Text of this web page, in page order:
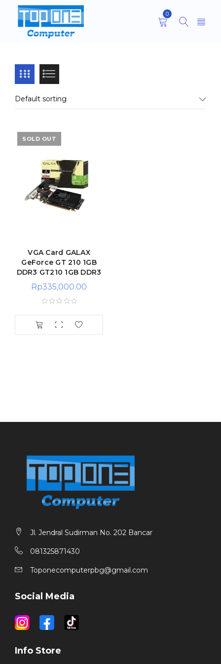
0
Default sorting
SOLD OUT
VGA Card GALAX
GeForce GT 210 1GB
DDR3 GT210 1GB DDR3
Rp335,000.00
Jl. Jendral Sudirman No. 202 Bancar
081325871430
Toponecomputerpbg@gmail.com
Social Media
Info Store